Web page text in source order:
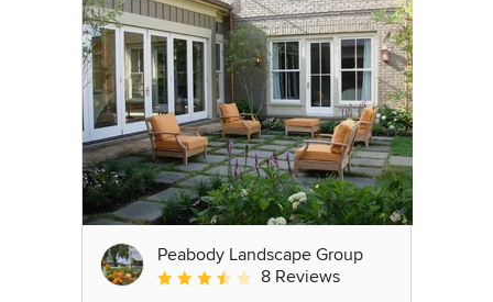
Peabody Landscape Group
Average rating: 3.5 out of 5 stars
8 Reviews